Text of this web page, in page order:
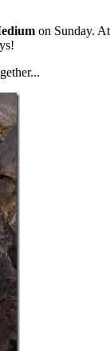
on Sunday.